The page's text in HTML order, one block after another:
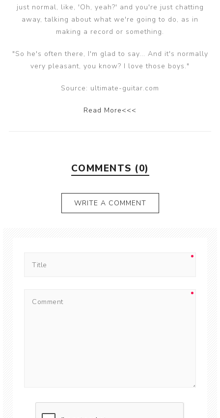
just normal, like, 'Oh, yeah?' and you're just chatting
away, talking about what we're going to do, as in
making a record or something.
"So he's often there, I'm glad to say... And it's normally
very pleasant, you know? I love those boys."
Source: ultimate-guitar.com
Read More<<<
COMMENTS (0)
WRITE A COMMENT